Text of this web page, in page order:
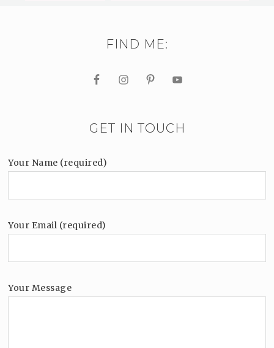
FIND ME:
GET IN TOUCH
Your Name (required)
Your Email (required)
Your Message